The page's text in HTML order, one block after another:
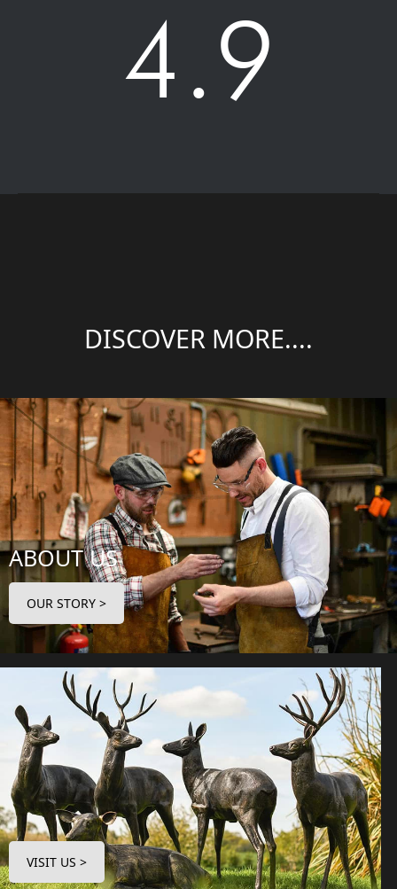
4.9
DISCOVER MORE....
ABOUT US
OUR STORY >
VISIT US >